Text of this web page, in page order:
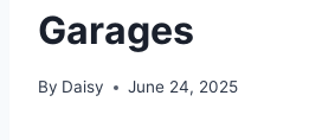
Garages
By Daisy June 24, 2025